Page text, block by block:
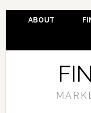
ABOUT